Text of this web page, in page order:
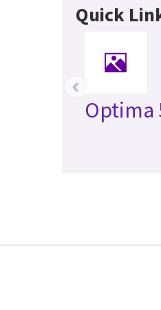
Quick
Optima
‹